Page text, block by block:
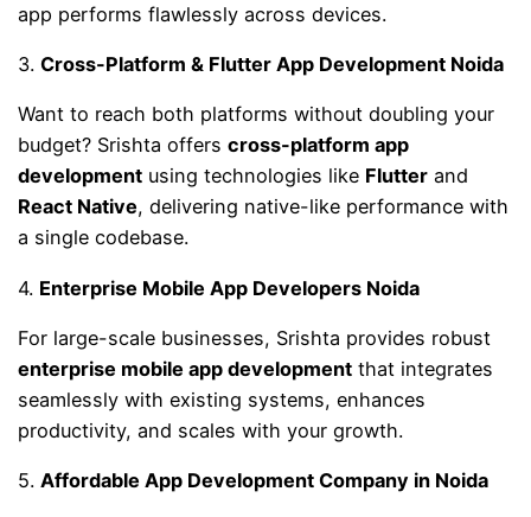
app performs flawlessly across devices.
3.Cross-Platform & Flutter App Development Noida
Want to reach both platforms without doubling your
budget? Srishta offerscross-platform app
development using technologies like Flutter and
React Native, delivering native-like performance with
a single codebase.
4. Enterprise Mobile App Developers Noida
For large-scale businesses, Srishta provides robust
enterprise mobile app development that integrates
seamlessly with existing systems, enhances
productivity, and scales with your growth.
5.Affordable App Development Company in Noida